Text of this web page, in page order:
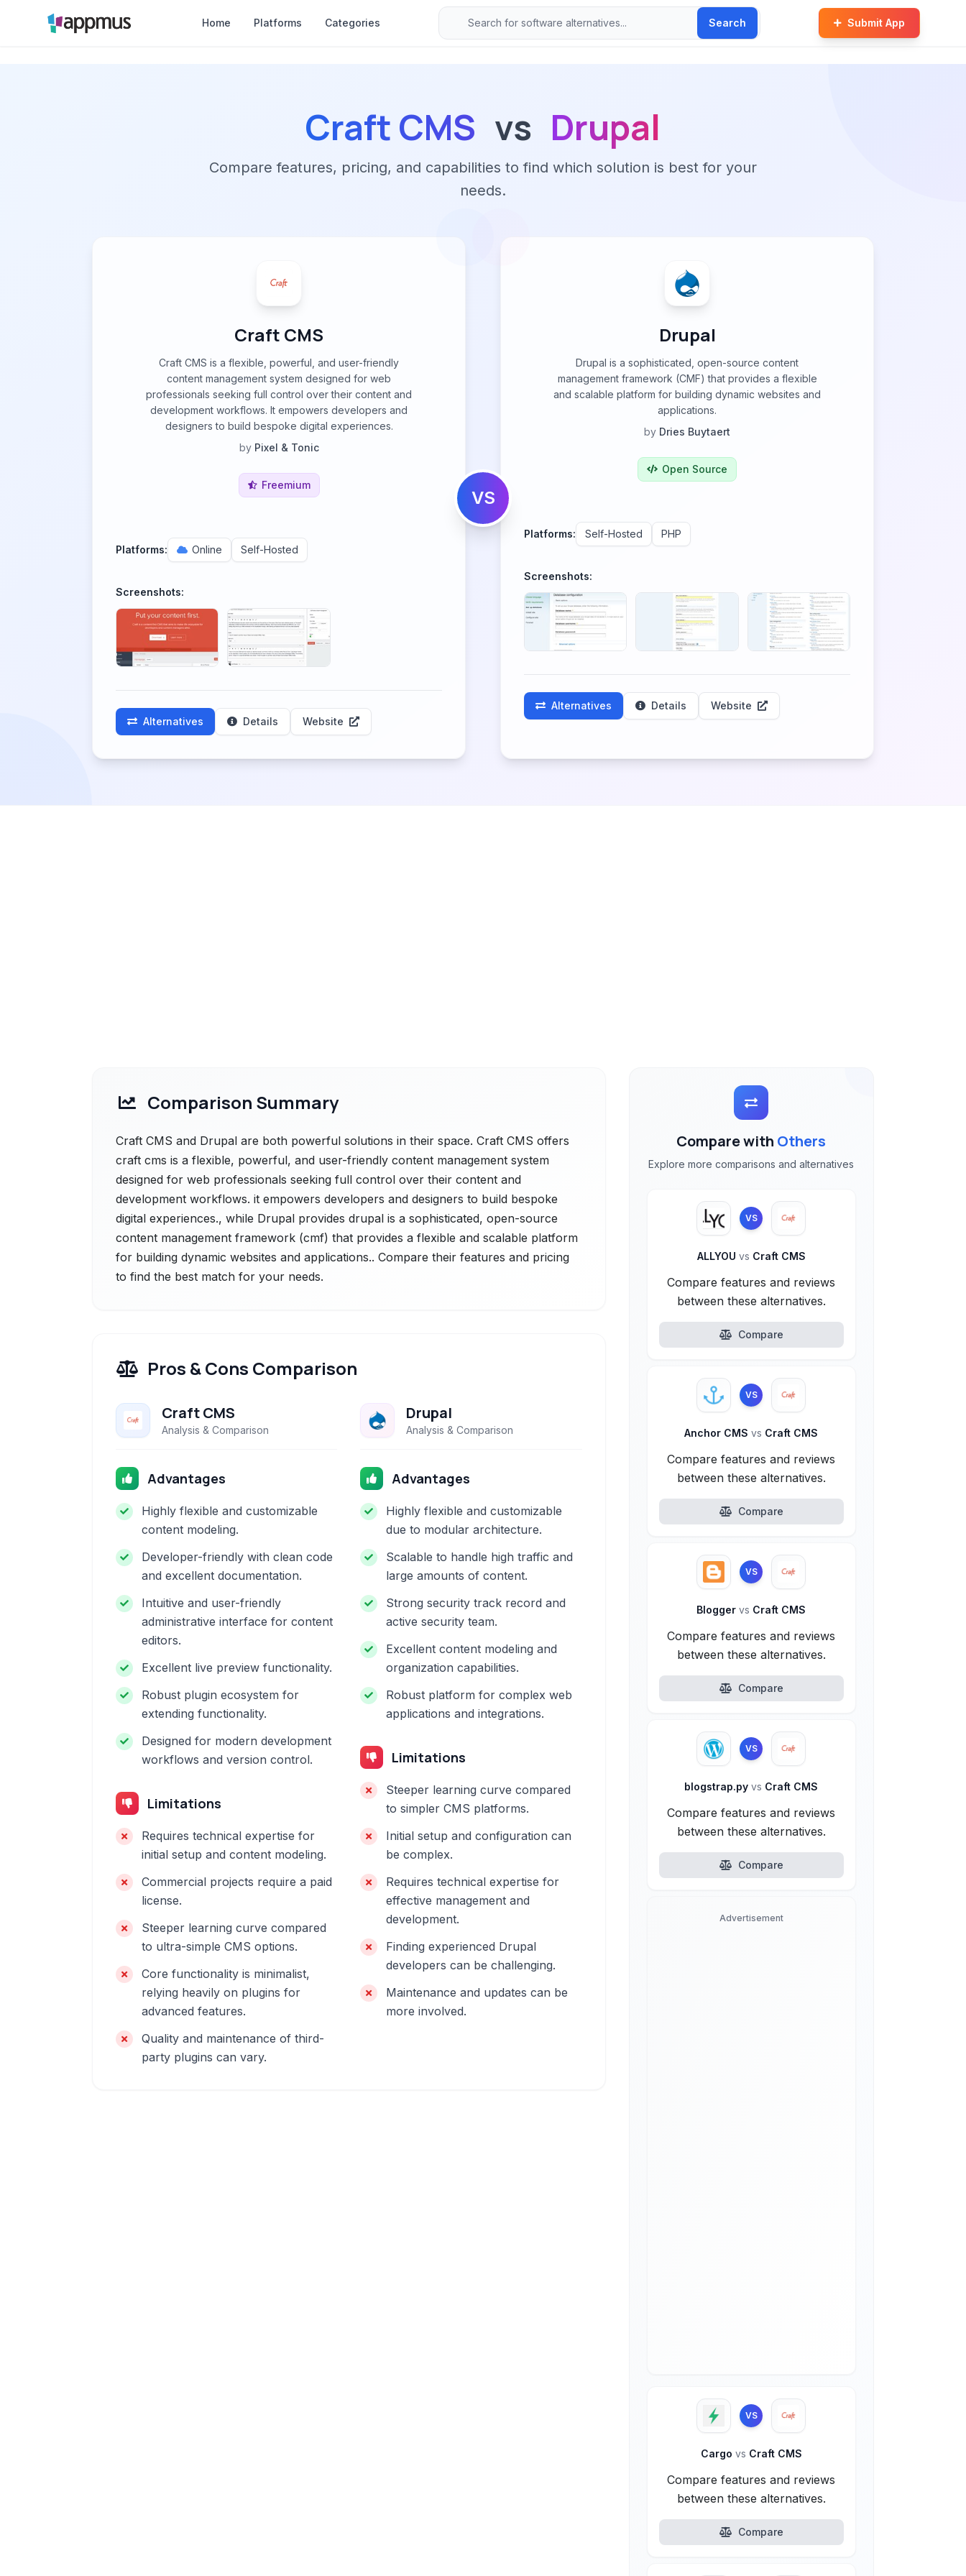
Home Platforms Categories Search Submit App
Craft CMS vs Drupal
Compare features, pricing, and capabilities to find which solution is best for your
needs.
Craft CMS
Craft CMS is a flexible, powerful, and user-friendly
content management system designed for web
professionals seeking full control over their content and
development workflows. It empowers developers and
designers to build bespoke digital experiences.
by Pixel & Tonic
Freemium
Platforms: Online Self-Hosted
Screenshots:
Alternatives Details Website
VS
Drupal
Drupal is a sophisticated, open-source content
management framework (CMF) that provides a flexible
and scalable platform for building dynamic websites and
applications.
by Dries Buytaert
Open Source
Platforms: Self-Hosted PHP
Screenshots:
Alternatives Details Website
Comparison Summary
Craft CMS and Drupal are both powerful solutions in their space. Craft CMS offers
craft cms is a flexible, powerful, and user-friendly content management system
designed for web professionals seeking full control over their content and
development workflows. it empowers developers and designers to build bespoke
digital experiences., while Drupal provides drupal is a sophisticated, open-source
content management framework (cmf) that provides a flexible and scalable platform
for building dynamic websites and applications.. Compare their features and pricing
to find the best match for your needs.
Pros & Cons Comparison
Craft CMS
Analysis & Comparison
Advantages
Highly flexible and customizable
content modeling.
Developer-friendly with clean code
and excellent documentation.
Intuitive and user-friendly
administrative interface for content
editors.
Excellent live preview functionality.
Robust plugin ecosystem for
extending functionality.
Designed for modern development
workflows and version control.
Limitations
Requires technical expertise for
initial setup and content modeling.
Commercial projects require a paid
license.
Steeper learning curve compared
to ultra-simple CMS options.
Core functionality is minimalist,
relying heavily on plugins for
advanced features.
Quality and maintenance of third-
party plugins can vary.
Drupal
Analysis & Comparison
Advantages
Highly flexible and customizable
due to modular architecture.
Scalable to handle high traffic and
large amounts of content.
Strong security track record and
active security team.
Excellent content modeling and
organization capabilities.
Robust platform for complex web
applications and integrations.
Limitations
Steeper learning curve compared
to simpler CMS platforms.
Initial setup and configuration can
be complex.
Requires technical expertise for
effective management and
development.
Finding experienced Drupal
developers can be challenging.
Maintenance and updates can be
more involved.
Compare with Others
Explore more comparisons and alternatives
VS
ALLYOU vs Craft CMS
Compare features and reviews
between these alternatives.
Compare
VS
Anchor CMSvs Craft CMS
Compare features and reviews
between these alternatives.
Compare
VS
Bloggervs Craft CMS
Compare features and reviews
between these alternatives.
Compare
VS
blogstrap.pyvs Craft CMS
Compare features and reviews
between these alternatives.
Compare
Advertisement
VS
Cargo vs Craft CMS
Compare features and reviews
between these alternatives.
Compare